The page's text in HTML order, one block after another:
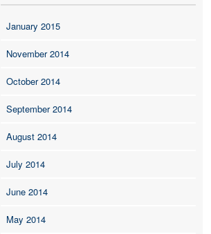
January 2015
November 2014
October 2014
September 2014
August 2014
July 2014
June 2014
May 2014